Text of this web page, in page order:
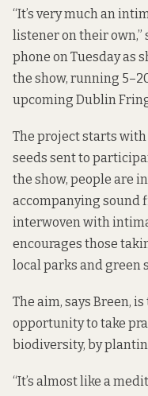
“It’s very much an
listener on their own,”
phone on Tuesday as
the show, running
upcoming Dublin
The project starts
seeds sent to
the show, people are
accompanying sound
interwoven with
encourages those
local parks and green
The aim, says Breen,
opportunity to take
biodiversity, by
“It’s almost like a